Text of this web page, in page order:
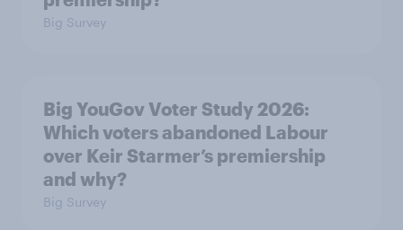
Big Survey
Big YouGov Voter Study 2026:
Which voters abandoned Labour
over Keir Starmer’s premiership
and why?
Big Survey